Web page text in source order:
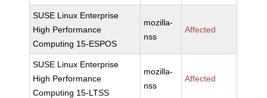
SUSE Linux Enterprise
High Performance
Computing 15-ESPOS
mozilla-
nss
Affected
SUSE Linux Enterprise
High Performance
Computing 15-LTSS
mozilla-
nss
Affected